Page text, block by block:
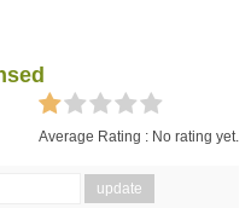
Average Rating : No rating yet.